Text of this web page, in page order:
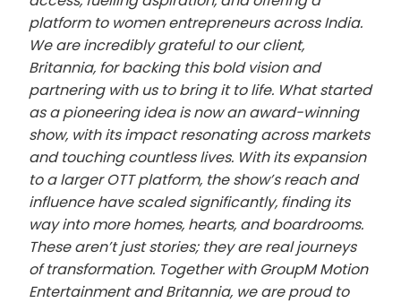
platform to women entrepreneurs across India.
We are incredibly grateful to our client,
Britannia, for backing this bold vision and
partnering with us to bring it to life. What started
as a pioneering idea is now an award-winning
show, with its impact resonating across markets
and touching countless lives. With its expansion
to a larger OTT platform, the show’s reach and
influence have scaled significantly, finding its
way into more homes, hearts, and boardrooms.
These aren’t just stories; they are real journeys
of transformation. Together with GroupM Motion
Entertainment and Britannia, we are proud to